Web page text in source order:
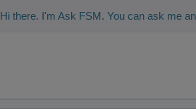
Hi there. I'm Ask FSM. You can ask me